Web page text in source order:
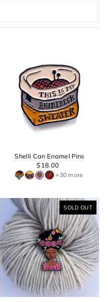
Shelli Can Enamel Pins
$18.00
+30 more
SOLD OUT